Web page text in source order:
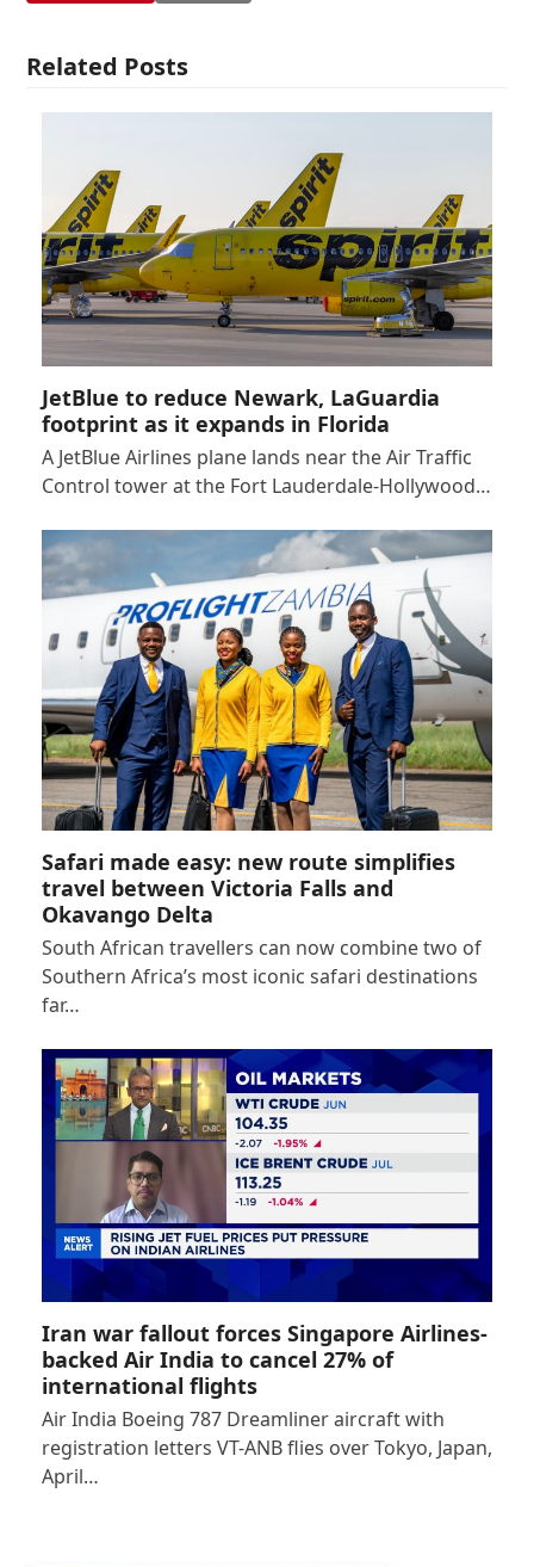
Related Posts
JetBlue to reduce Newark, LaGuardia
footprint as it expands in Florida
A JetBlue Airlines plane lands near the Air Traffic
Control tower at the Fort Lauderdale-Hollywood…
Safari made easy: new route simplifies
travel between Victoria Falls and
Okavango Delta
South African travellers can now combine two of
Southern Africa’s most iconic safari destinations
far…
Iran war fallout forces Singapore Airlines-
backed Air India to cancel 27% of
international flights
Air India Boeing 787 Dreamliner aircraft with
registration letters VT-ANB flies over Tokyo, Japan,
April…